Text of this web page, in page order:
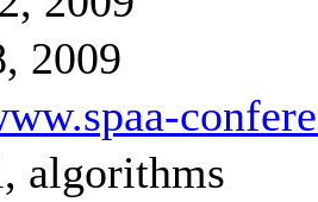
2009
algorithms